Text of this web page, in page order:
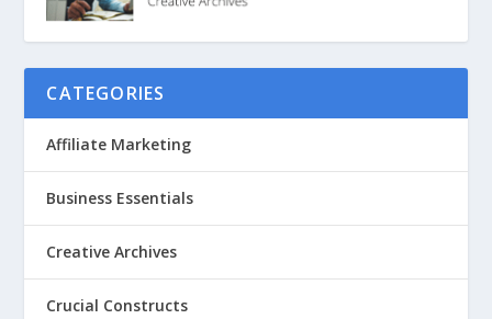
CATEGORIES
Affiliate Marketing
Business Essentials
Creative Archives
Crucial Constructs